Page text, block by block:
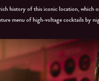
history of this iconic location,
menu of high-voltage cocktails by